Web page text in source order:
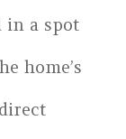
in a spot
home’s